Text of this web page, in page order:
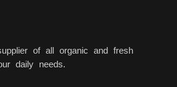
of all organic and fresh
daily needs.